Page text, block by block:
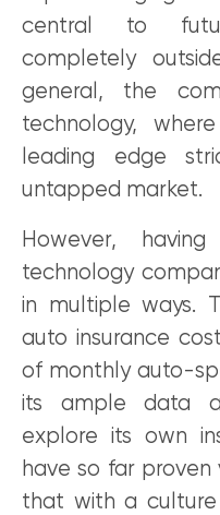
central to
completely
general, the
technology,
leading edge
untapped market.
However,
technology
in multiple ways.
auto insurance
of monthly auto-
its ample data
explore its own
have so far proven
that with a culture